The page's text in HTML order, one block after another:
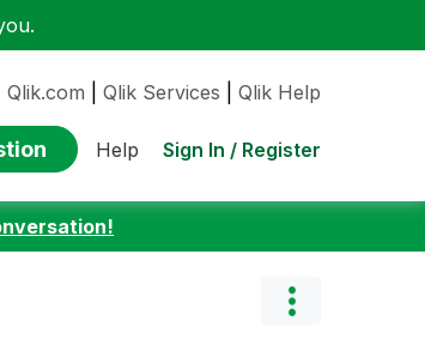
Qlik.com Qlik Services Qlik Help
Help Sign In / Register